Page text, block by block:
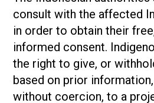
consult with the affected
in order to obtain their
informed consent.
the right to give, or
based on prior
without coercion, to a